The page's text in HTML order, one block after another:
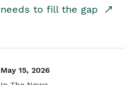
needs to fill the gap
May 15, 2026